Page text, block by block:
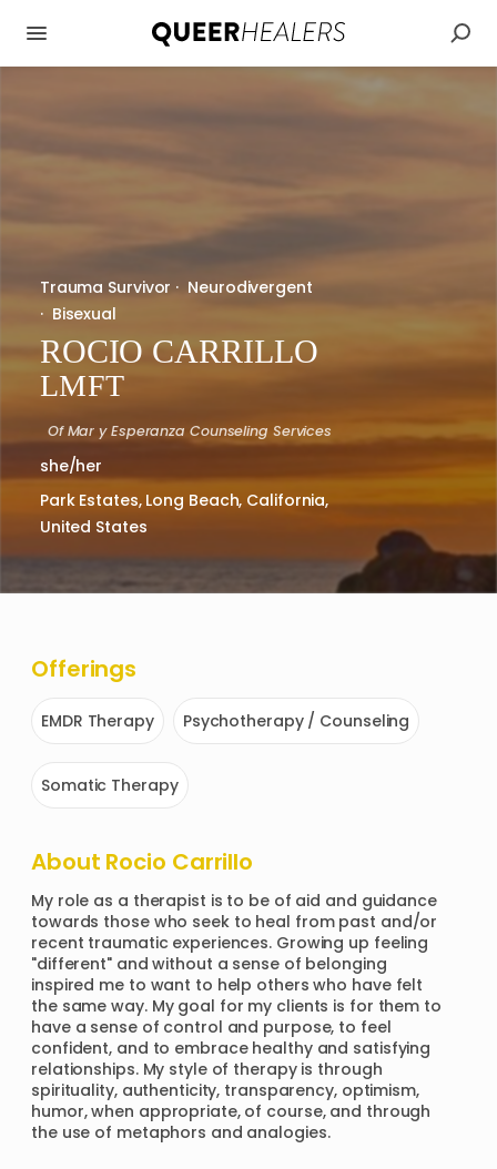
Trauma Survivor · Neurodivergent
· Bisexual
ROCIO CARRILLO
LMFT
OfMar y Esperanza Counseling Services
she/her
Park Estates, Long Beach, California,
United States
Offerings
EMDR Therapy Psychotherapy / Counseling
Somatic Therapy
About Rocio Carrillo
My role as a therapist is to be of aid and guidance
towards those who seek to heal from past and/or
recent traumatic experiences. Growing up feeling
"different" and without a sense of belonging
inspired me to want to help others who have felt
the same way. My goal for my clients is for them to
have a sense of control and purpose, to feel
confident, and to embrace healthy and satisfying
relationships. My style of therapy is through
spirituality, authenticity, transparency, optimism,
humor, when appropriate, of course, and through
the use of metaphors and analogies.